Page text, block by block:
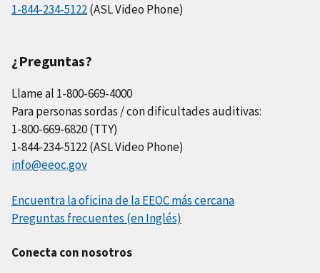
1-844-234-5122(ASL Video Phone)
¿Preguntas?
Llame al 1-800-669-4000
Para personas sordas / con dificultades auditivas:
1-800-669-6820 (TTY)
1-844-234-5122 (ASL Video Phone)
info@eeoc.gov
Encuentra la oficina de la EEOC más cercana
Preguntas frecuentes (en Inglés)
Conecta con nosotros